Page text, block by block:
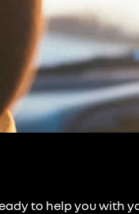
to help you with